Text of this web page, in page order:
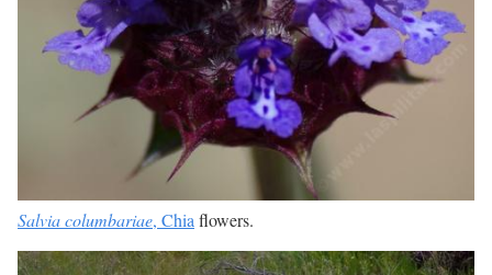
Salvia columbariae, Chia flowers.